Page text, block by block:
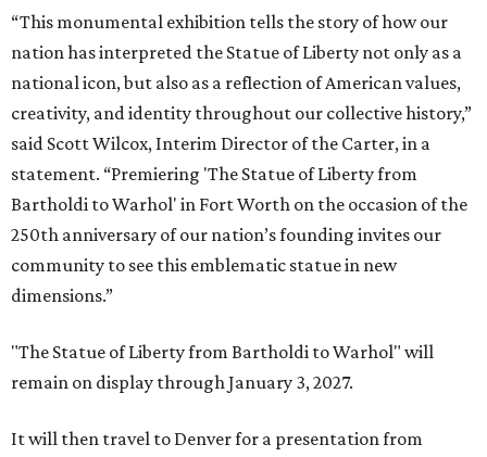
“This monumental exhibition tells the story of how our
nation has interpreted the Statue of Liberty not only as a
national icon, but also as a reflection of American values,
creativity, and identity throughout our collective history,”
said Scott Wilcox, Interim Director of the Carter, in a
statement. “Premiering 'The Statue of Liberty from
Bartholdi to Warhol' in Fort Worth on the occasion of the
250th anniversary of our nation’s founding invites our
community to see this emblematic statue in new
dimensions.”
"The Statue of Liberty from Bartholdi to Warhol" will
remain on display through January 3, 2027.
It will then travel to Denver for a presentation from